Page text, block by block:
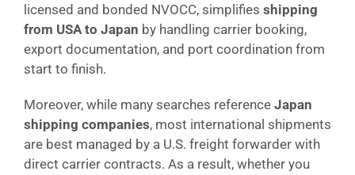
licensed and bonded NVOCC, simplifies shipping
from USA to Japan by handling carrier booking,
export documentation, and port coordination from
start to finish.
Moreover, while many searches reference Japan
shipping companies, most international shipments
are best managed by a U.S. freight forwarder with
direct carrier contracts. As a result, whether you